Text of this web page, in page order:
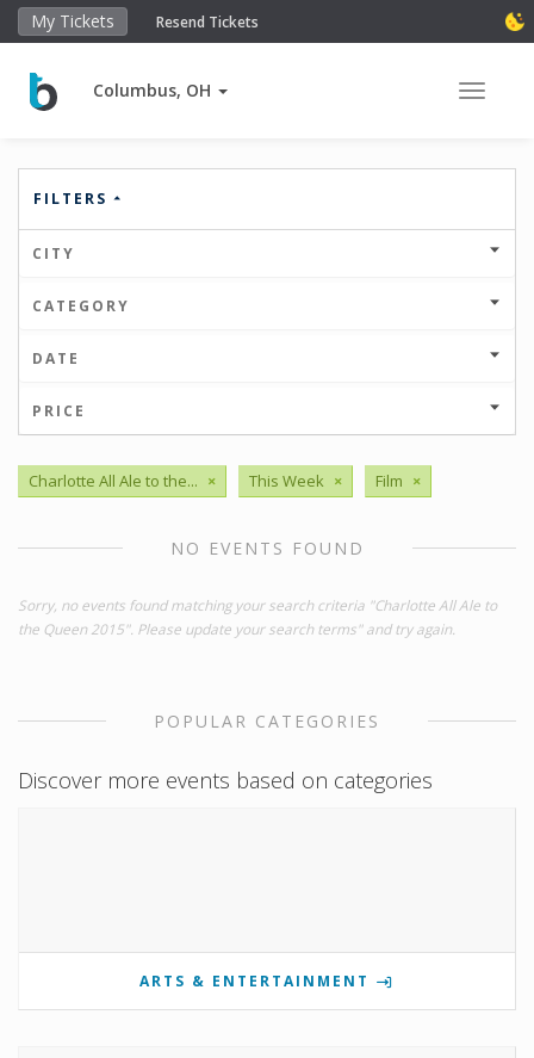
My Tickets Resend Tickets
Columbus, OH Toggle
FILTERS
CITY
CATEGORY
DATE
PRICE
Charlotte All Ale to the... × This Week × Film ×
NO EVENTS FOUND
Sorry, no events found matching your search criteria "Charlotte All Ale to
the Queen 2015". Please update your search terms" and try again.
POPULAR CATEGORIES
Discover more events based on categories
ARTS & ENTERTAINMENT